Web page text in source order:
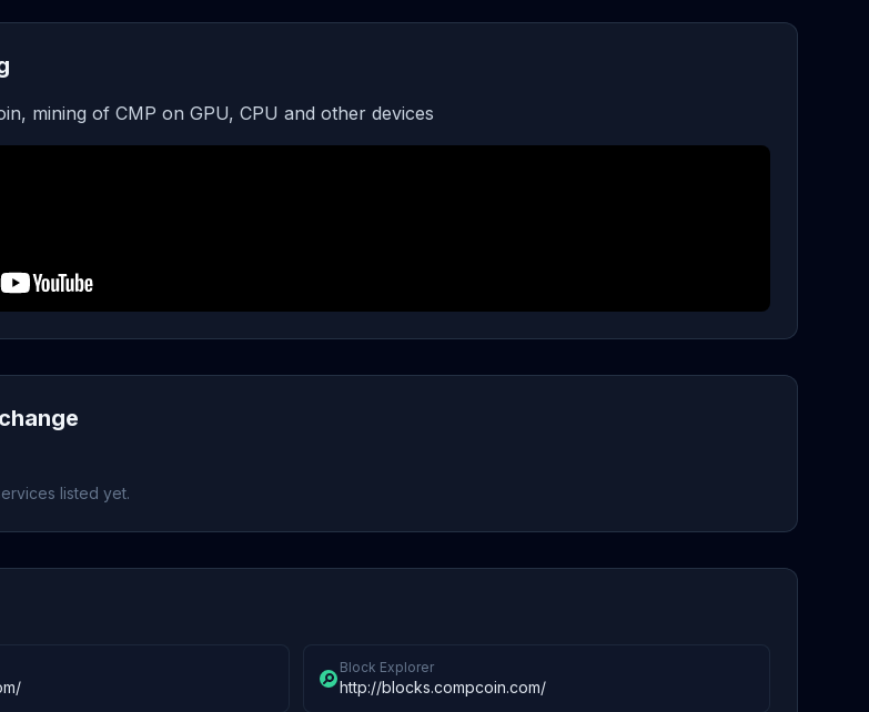
mining of CMP on GPU, CPU and other devices
listed yet.
Block Explorer
http://blocks.compcoin.com/